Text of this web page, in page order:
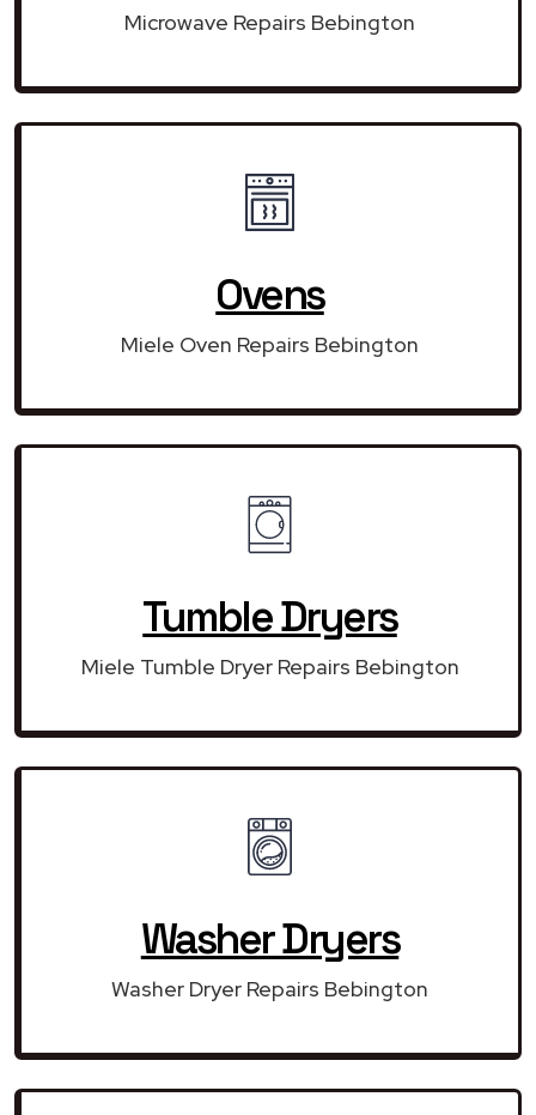
Microwave Repairs Bebington
Ovens
Miele Oven Repairs Bebington
Tumble Dryers
Miele Tumble Dryer Repairs Bebington
Washer Dryers
Washer Dryer Repairs Bebington